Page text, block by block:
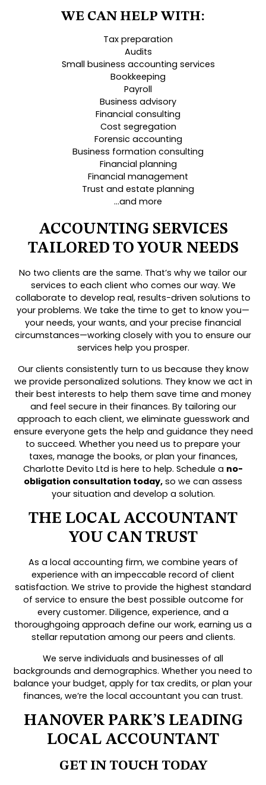
WE CAN HELP WITH:
Tax preparation
Audits
Small business accounting services
Bookkeeping
Payroll
Business advisory
Financial consulting
Cost segregation
Forensic accounting
Business formation consulting
Financial planning
Financial management
Trust and estate planning
…and more
ACCOUNTING SERVICES
TAILORED TO YOUR NEEDS
No two clients are the same. That’s why we tailor our
services to each client who comes our way. We
collaborate to develop real, results-driven solutions to
your problems. We take the time to get to know you—
your needs, your wants, and your precise financial
circumstances—working closely with you to ensure our
services help you prosper.
Our clients consistently turn to us because they know
we provide personalized solutions. They know we act in
their best interests to help them save time and money
and feel secure in their finances. By tailoring our
approach to each client, we eliminate guesswork and
ensure everyone gets the help and guidance they need
to succeed. Whether you need us to prepare your
taxes, manage the books, or plan your finances,
Charlotte Devito Ltd is here to help. Schedule a no-
obligation consultation today, so we can assess
your situation and develop a solution.
THE LOCAL ACCOUNTANT
YOU CAN TRUST
As a local accounting firm, we combine years of
experience with an impeccable record of client
satisfaction. We strive to provide the highest standard
of service to ensure the best possible outcome for
every customer. Diligence, experience, and a
thoroughgoing approach define our work, earning us a
stellar reputation among our peers and clients.
We serve individuals and businesses of all
backgrounds and demographics. Whether you need to
balance your budget, apply for tax credits, or plan your
finances, we’re the local accountant you can trust.
HANOVER PARK’S LEADING
LOCAL ACCOUNTANT
GET IN TOUCH TODAY